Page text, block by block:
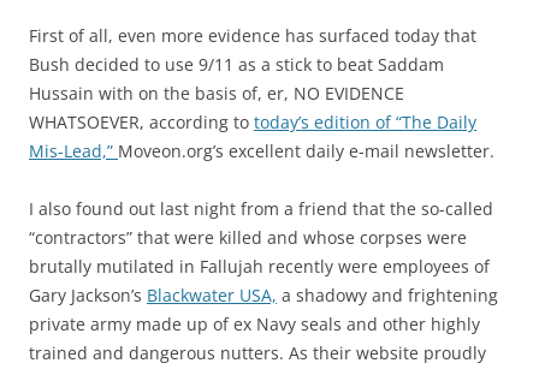
First of all, even more evidence has surfaced today that
Bush decided to use 9/11 as a stick to beat Saddam
Hussain with on the basis of, er, NO EVIDENCE
WHATSOEVER, according to today’s edition of “The Daily
Mis-Lead,” Moveon.org’s excellent daily e-mail newsletter.
I also found out last night from a friend that the so-called
“contractors” that were killed and whose corpses were
brutally mutilated in Fallujah recently were employees of
Gary Jackson’s Blackwater USA, a shadowy and frightening
private army made up of ex Navy seals and other highly
trained and dangerous nutters. As their website proudly